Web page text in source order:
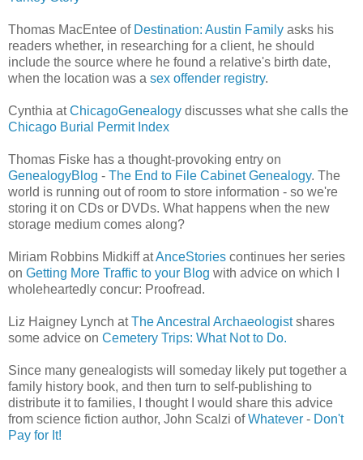
Thomas MacEntee of Destination: Austin Family asks his
readers whether, in researching for a client, he should
include the source where he found a relative's birth date,
when the location was a sex offender registry.
Cynthia atChicagoGenealogy discusses what she calls the
Chicago Burial Permit Index
Thomas Fiske has a thought-provoking entry on
GenealogyBlog - The End to File Cabinet Genealogy. The
world is running out of room to store information - so we're
storing it on CDs or DVDs. What happens when the new
storage medium comes along?
Miriam Robbins Midkiff atAnceStories continues her series
on Getting More Traffic to your Blog with advice on which I
wholeheartedly concur: Proofread.
Liz Haigney Lynch atThe Ancestral Archaeologistshares
some advice on Cemetery Trips: What Not to Do.
Since many genealogists will someday likely put together a
family history book, and then turn to self-publishing to
distribute it to families, I thought I would share this advice
from science fiction author, John Scalzi ofWhatever - Don't
Pay for It!